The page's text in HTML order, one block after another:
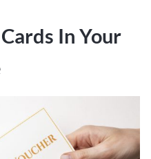
In Your